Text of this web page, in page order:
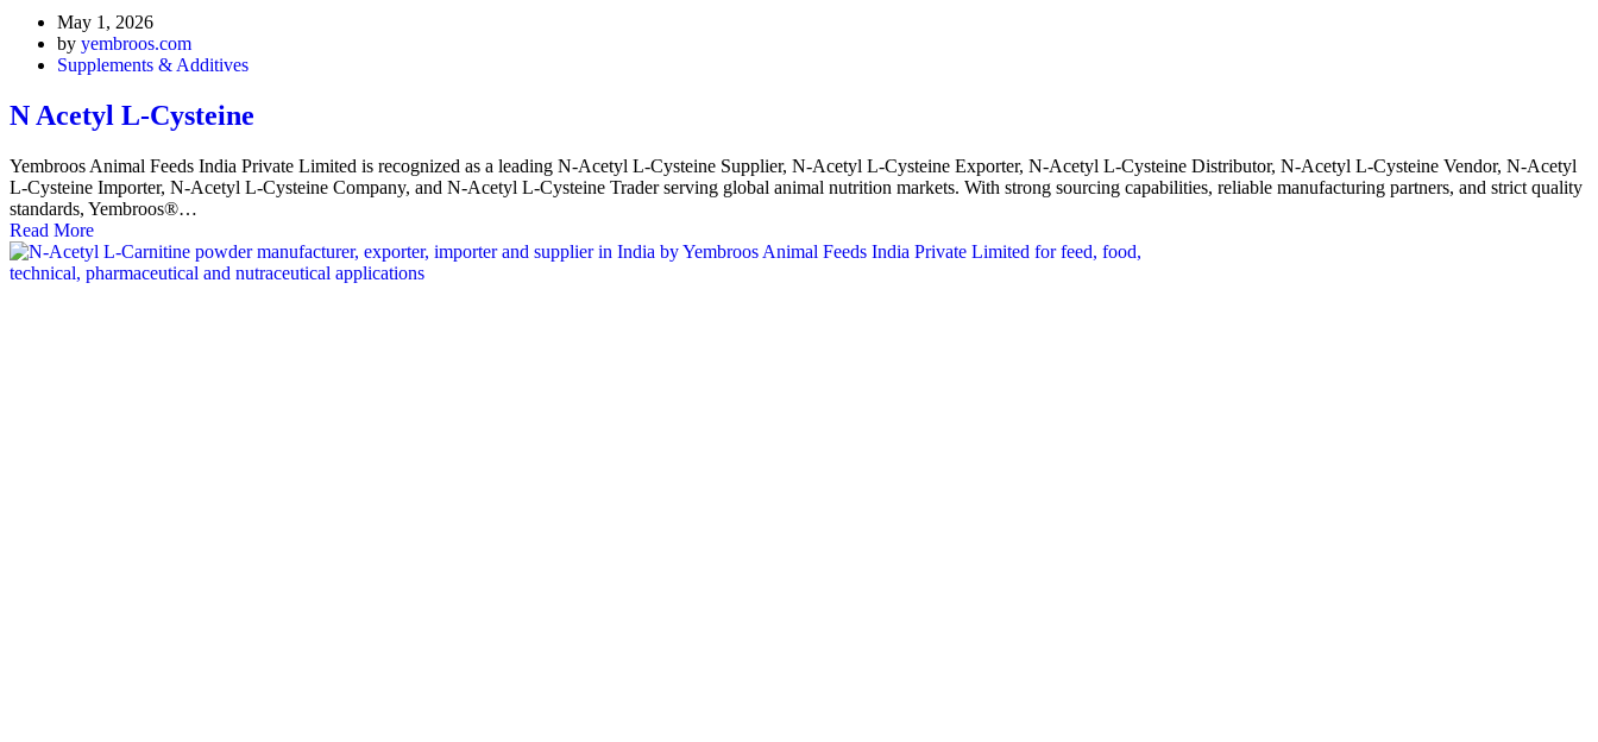
May 1, 2026
by yembroos.com
Supplements & Additives
N Acetyl L-Cysteine
Yembroos Animal Feeds India Private Limited is recognized as a leading N-Acetyl L-Cysteine Supplier, N-Acetyl L-Cysteine Exporter, N-Acetyl L-Cysteine Distributor, N-Acetyl L-Cysteine Vendor, N-Acetyl
L-Cysteine Importer, N-Acetyl L-Cysteine Company, and N-Acetyl L-Cysteine Trader serving global animal nutrition markets. With strong sourcing capabilities, reliable manufacturing partners, and strict quality
standards, Yembroos®…
Read More